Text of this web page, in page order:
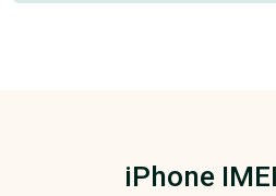
iPhone